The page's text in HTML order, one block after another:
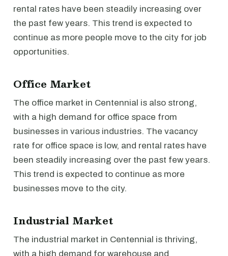
rental rates have been steadily increasing over
the past few years. This trend is expected to
continue as more people move to the city for job
opportunities.
Office Market
The office market in Centennial is also strong,
with a high demand for office space from
businesses in various industries. The vacancy
rate for office space is low, and rental rates have
been steadily increasing over the past few years.
This trend is expected to continue as more
businesses move to the city.
Industrial Market
The industrial market in Centennial is thriving,
with a high demand for warehouse and